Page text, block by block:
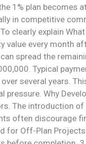
1% plan becomes
in competitive
To clearly explain
value every month
spread the
Typical
over several years.
pressure. Why
The introduction of
often discourage
for Off-Plan